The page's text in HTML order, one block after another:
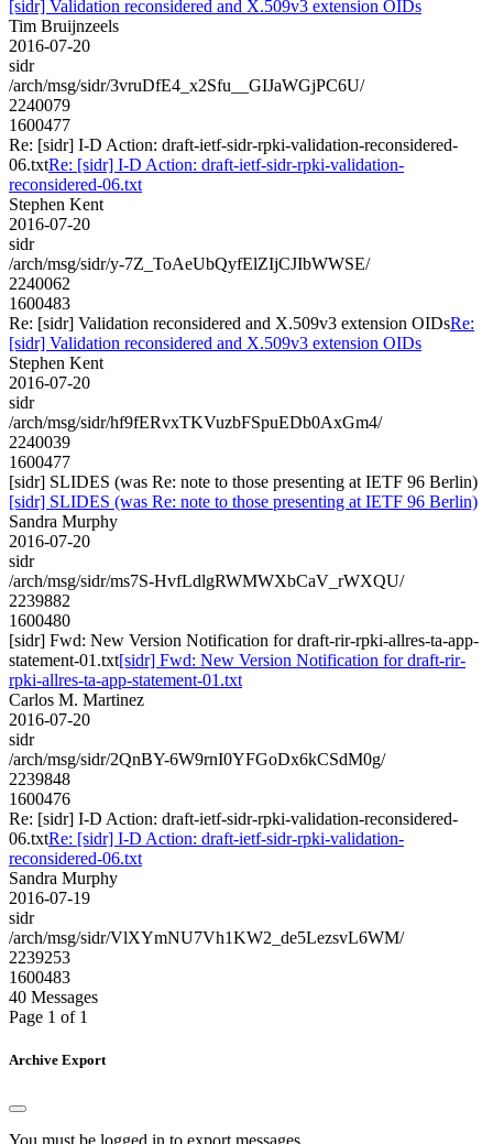
[sidr] Validation reconsidered and X.509v3 extension OIDs
Tim Bruijnzeels
2016-07-20
sidr
/arch/msg/sidr/3vruDfE4_x2Sfu__GIJaWGjPC6U/
2240079
1600477
Re: [sidr] I-D Action: draft-ietf-sidr-rpki-validation-reconsidered-
06.txtRe: [sidr] I-D Action: draft-ietf-sidr-rpki-validation-
reconsidered-06.txt
Stephen Kent
2016-07-20
sidr
/arch/msg/sidr/y-7Z_ToAeUbQyfElZIjCJIbWWSE/
2240062
1600483
Re: [sidr] Validation reconsidered and X.509v3 extension OIDsRe:
[sidr] Validation reconsidered and X.509v3 extension OIDs
Stephen Kent
2016-07-20
sidr
/arch/msg/sidr/hf9fERvxTKVuzbFSpuEDb0AxGm4/
2240039
1600477
[sidr] SLIDES (was Re: note to those presenting at IETF 96 Berlin)
[sidr] SLIDES (was Re: note to those presenting at IETF 96 Berlin)
Sandra Murphy
2016-07-20
sidr
/arch/msg/sidr/ms7S-HvfLdlgRWMWXbCaV_rWXQU/
2239882
1600480
[sidr] Fwd: New Version Notification for draft-rir-rpki-allres-ta-app-
statement-01.txt[sidr] Fwd: New Version Notification for draft-rir-
rpki-allres-ta-app-statement-01.txt
Carlos M. Martinez
2016-07-20
sidr
/arch/msg/sidr/2QnBY-6W9rnI0YFGoDx6kCSdM0g/
2239848
1600476
Re: [sidr] I-D Action: draft-ietf-sidr-rpki-validation-reconsidered-
06.txtRe: [sidr] I-D Action: draft-ietf-sidr-rpki-validation-
reconsidered-06.txt
Sandra Murphy
2016-07-19
sidr
/arch/msg/sidr/VlXYmNU7Vh1KW2_de5LezsvL6WM/
2239253
1600483
40 Messages
Page 1 of 1
Archive Export
You must be logged in to export messages.